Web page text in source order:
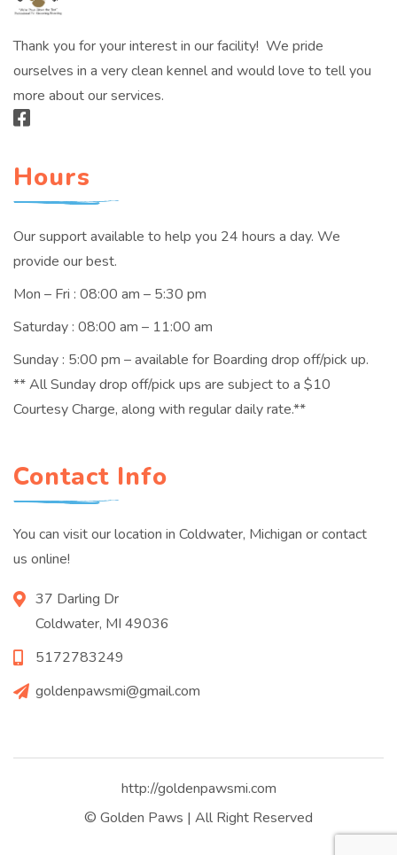
Thank you for your interest in our facility! We pride
ourselves in a very clean kennel and would love to tell you
more about our services.
Hours
Our support available to help you 24 hours a day. We
provide our best.
Mon – Fri : 08:00 am – 5:30 pm
Saturday : 08:00 am – 11:00 am
Sunday : 5:00 pm – available for Boarding drop off/pick up.
** All Sunday drop off/pick ups are subject to a $10
Courtesy Charge, along with regular daily rate.**
Contact Info
You can visit our location in Coldwater, Michigan or contact
us online!
37 Darling Dr
Coldwater, MI 49036
5172783249
goldenpawsmi@gmail.com
http://goldenpawsmi.com
© Golden Paws | All Right Reserved